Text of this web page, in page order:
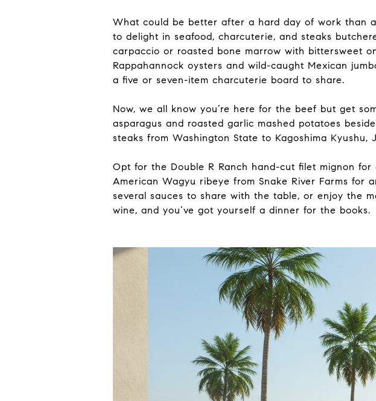
What could be better after a hard day of work than
to delight in seafood, charcuterie, and steaks
carpaccio or roasted bone marrow with bittersweet
Rappahannock oysters and wild-caught Mexican
a five or seven-item charcuterie board to share.
Now, we all know you’re here for the beef but get
asparagus and roasted garlic mashed potatoes
steaks from Washington State to Kagoshima
Opt for the Double R Ranch hand-cut filet mignon
American Wagyu ribeye from Snake River Farms for
several sauces to share with the table, or enjoy the
wine, and you’ve got yourself a dinner for the books.